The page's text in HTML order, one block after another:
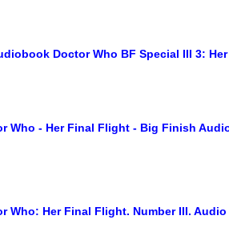
Doctor Who BF Special III 3:
Who - Her Final Flight - Big Finish
Who: Her Final Flight. Number III. Audio